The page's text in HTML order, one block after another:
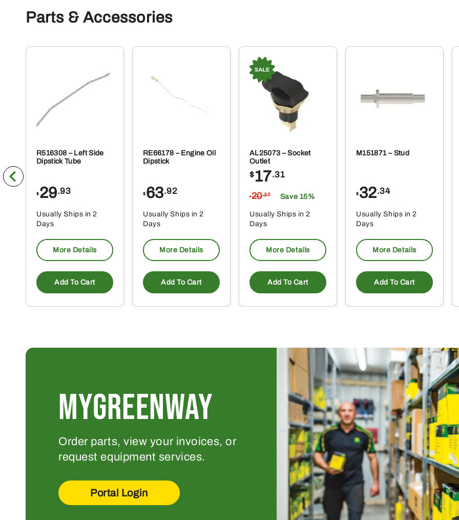
Parts & Accessories
R516308 – Left Side
Dipstick Tube
$ 29.93
Usually Ships in 2
Days
More Details
Add To Cart
RE66178 – Engine Oil
Dipstick
$ 63.92
Usually Ships in 2
Days
More Details
Add To Cart
AL25073 – Socket
Outlet
$17.31
$20.37 Save 15%
Usually Ships in 2
Days
More Details
Add To Cart
M151871 – Stud
$ 32.34
Usually Ships in 2
Days
More Details
Add To Cart
MYGREENWAY
Order parts, view your invoices, or
request equipment services.
Portal Login